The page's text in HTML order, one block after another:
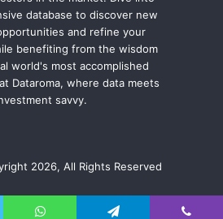
database to discover new
and refine your
benefiting from the wisdom
world's most accomplished
Dataroma, where data meets
savvy.
2026, All Rights Reserved